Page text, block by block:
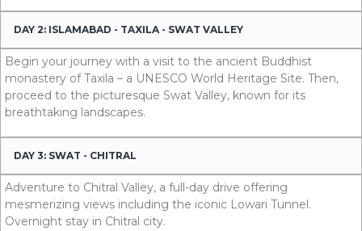
DAY 2: ISLAMABAD - TAXILA - SWAT VALLEY
Begin your journey with a visit to the ancient Buddhist
monastery of Taxila – a UNESCO World Heritage Site. Then,
proceed to the picturesque Swat Valley, known for its
breathtaking landscapes.
DAY 3: SWAT - CHITRAL
Adventure to Chitral Valley, a full-day drive offering
mesmerizing views including the iconic Lowari Tunnel.
Overnight stay in Chitral city.